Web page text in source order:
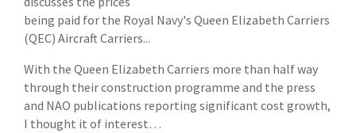
being paid for the Royal Navy's Queen Elizabeth Carriers
(QEC) Aircraft Carriers...
With the Queen Elizabeth Carriers more than half way
through their construction programme and the press
and NAO publications reporting significant cost growth,
I thought it of interest…